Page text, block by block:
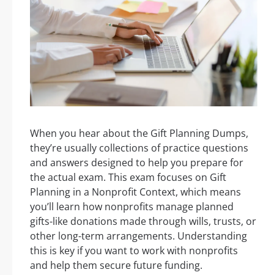
When you hear about the Gift Planning Dumps,
they’re usually collections of practice questions
and answers designed to help you prepare for
the actual exam. This exam focuses on Gift
Planning in a Nonprofit Context, which means
you’ll learn how nonprofits manage planned
gifts-like donations made through wills, trusts, or
other long-term arrangements. Understanding
this is key if you want to work with nonprofits
and help them secure future funding.